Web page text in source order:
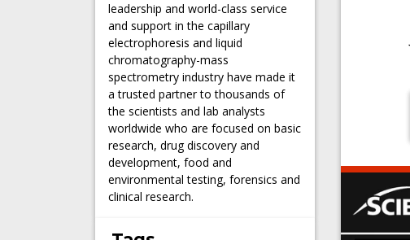
leadership and world-class service
and support in the capillary
electrophoresis and liquid
chromatography-mass
spectrometry industry have made it
a trusted partner to thousands of
the scientists and lab analysts
worldwide who are focused on basic
research, drug discovery and
development, food and
environmental testing, forensics and
clinical research.